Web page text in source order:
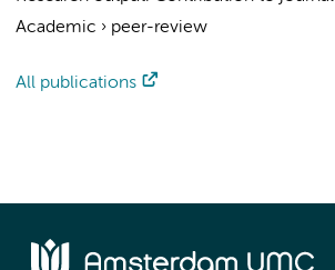
Academic › peer-review
All publications